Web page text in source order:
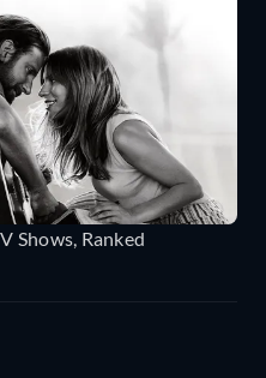
Shows, Ranked